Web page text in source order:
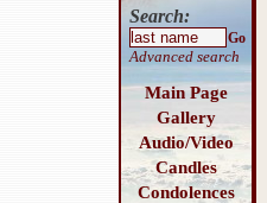
Search:
Go
Advanced search
Main Page
Gallery
Audio/Video
Candles
Condolences